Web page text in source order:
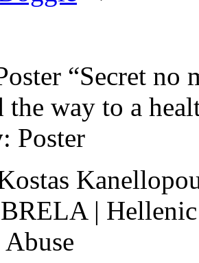
“Secret no
the way to a
: Poster
|